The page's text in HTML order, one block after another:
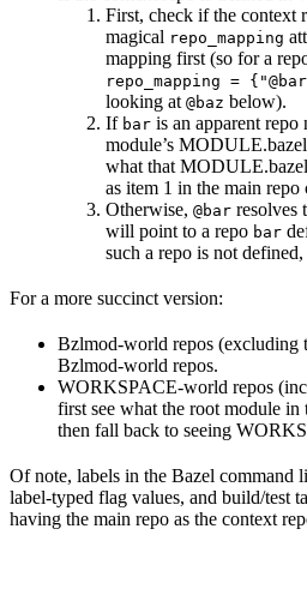
First, check if the context
magical repo_mapping
mapping first (so for a
repo_mapping =
looking at @baz below).
If bar is an apparent
module’s
what that
as item 1 in the main repo
Otherwise, @bar resolves
will point to a repo bar
such a repo is not
For a more succinct version:
Bzlmod-world repos (excluding
Bzlmod-world repos.
WORKSPACE-world repos
first see what the root module
then fall back to seeing
Of note, labels in the Bazel command
label-typed flag values, and build/test
having the main repo as the context